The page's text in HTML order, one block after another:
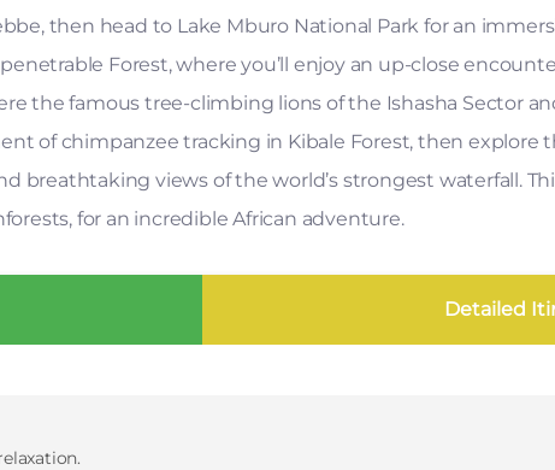
then head to Lake Mburo National Park for an
Forest, where you’ll enjoy an up-close
the famous tree-climbing lions of the Ishasha Sector
of chimpanzee tracking in Kibale Forest, then explore
breathtaking views of the world’s strongest waterfall.
for an incredible African adventure.
Detailed